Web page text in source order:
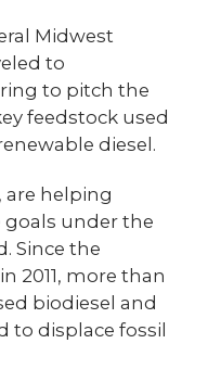
Midwest
to
to pitch the
feedstock used
diesel.
are helping
goals under the
Since the
2011, more than
biodiesel and
to displace fossil